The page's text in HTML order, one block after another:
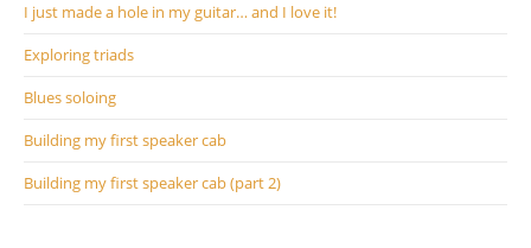
I just made a hole in my guitar… and I love it!
Exploring triads
Blues soloing
Building my first speaker cab
Building my first speaker cab (part 2)